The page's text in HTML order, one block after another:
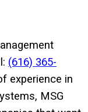
(616) 365-
experience in
MSG